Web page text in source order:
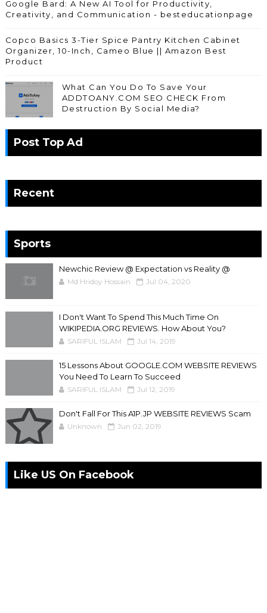
Google Bard: A New AI Tool for Productivity,
Creativity, and Communication - besteducationpage
Copco Basics 3-Tier Spice Pantry Kitchen Cabinet
Organizer, 10-Inch, Cameo Blue || Amazon Best
Product
What Can You Do To Save Your
ADDTOANY.COM SEO CHECK From
Destruction By Social Media?
Post Top Ad
Recent
Sports
Newchic Review @ Expectation vs Reality @
Md Hridoy Hossain Jul 04, 2020
I Don't Want To Spend This Much Time On
WIKIPEDIA.ORG REVIEWS. How About You?
SARIFUL ISLAM Jul 14, 2019
15 Lessons About GOOGLE.COM WEBSITE REVIEWS
You Need To Learn To Succeed
SARIFUL ISLAM Jul 12, 2019
Don't Fall For This A1P.JP WEBSITE REVIEWS Scam
Unknown Jun 02, 2019
Like US On Facebook